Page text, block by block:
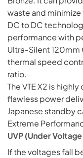
waste and
DC to DC
performance with
Ultra-Silent 120mm
thermal speed
ratio.
The VTE X2 is
flawless power
Japanese standby
Extreme
UVP (Under
If the voltages fall